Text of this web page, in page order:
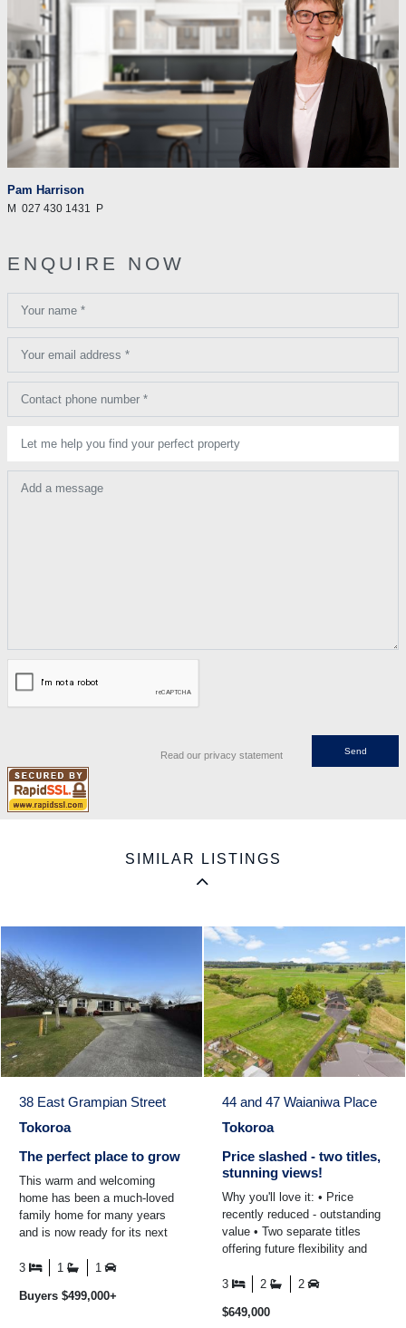
Pam Harrison
M 027 430 1431 P
ENQUIRE NOW
Your name *
Your email address *
Contact phone number *
Let me help you find your perfect property
Add a message
Read our privacy statement
SIMILAR LISTINGS
38 East Grampian Street
Tokoroa
The perfect place to grow
This warm and welcoming
home has been a much-loved
family home for many years
and is now ready for its next
bedrooms plus an office space
3 1 1
Buyers $499,000+
44 and 47 Waianiwa Place
Tokoroa
Price slashed - two titles,
stunning views!
Why you'll love it: • Price
recently reduced - outstanding
value • Two separate titles
offering future flexibility and
with ...
3 2 2
$649,000